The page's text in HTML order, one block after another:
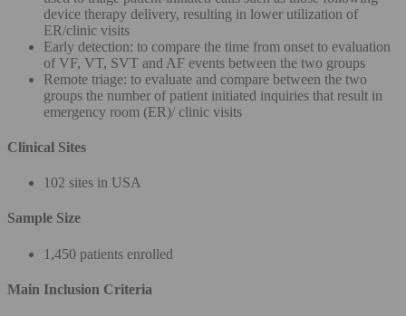
device therapy delivery, resulting in lower utilization of
ER/clinic visits
Early detection: to compare the time from onset to evaluation
of VF, VT, SVT and AF events between the two groups
Remote triage: to evaluate and compare between the two
groups the number of patient initiated inquiries that result in
emergency room (ER)/ clinic visits
Clinical Sites
102 sites in USA
Sample Size
1,450 patients enrolled
Main Inclusion Criteria